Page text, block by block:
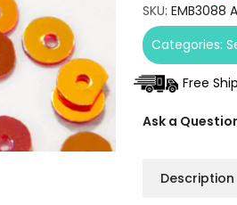
SKU: EMB3088 A
Categories:
Free
Ask a
Description